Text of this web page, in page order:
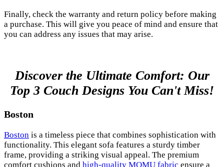
Finally, check the warranty and return policy before making
a purchase. This will give you peace of mind and ensure that
you can address any issues that may arise.
Discover the Ultimate Comfort: Our
Top 3 Couch Designs You Can't Miss!
Boston
Boston is a timeless piece that combines sophistication with
functionality. This elegant sofa features a sturdy timber
frame, providing a striking visual appeal. The premium
comfort cushions and high-quality MOMU fabric ensure a